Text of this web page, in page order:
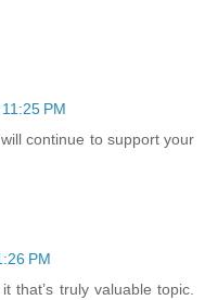
PM
continue to support your
PM
that’s truly valuable topic.